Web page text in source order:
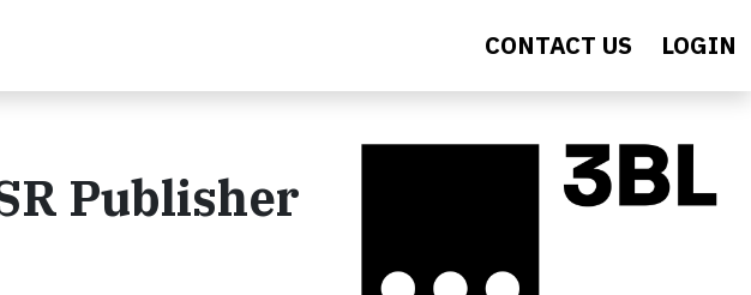
CONTACT US LOGIN
Publisher